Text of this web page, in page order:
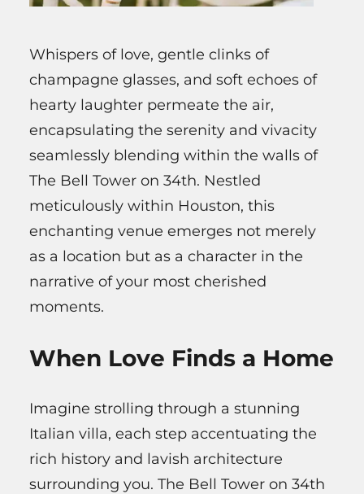
Whispers of love, gentle clinks of
champagne glasses, and soft echoes of
hearty laughter permeate the air,
encapsulating the serenity and vivacity
seamlessly blending within the walls of
The Bell Tower on 34th. Nestled
meticulously within Houston, this
enchanting venue emerges not merely
as a location but as a character in the
narrative of your most cherished
moments.
When Love Finds a Home
Imagine strolling through a stunning
Italian villa, each step accentuating the
rich history and lavish architecture
surrounding you. The Bell Tower on 34th